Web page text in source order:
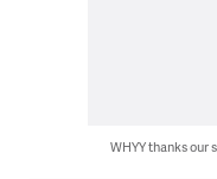
WHYY thanks our